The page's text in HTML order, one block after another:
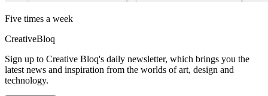
Five times a week
CreativeBloq
Sign up to Creative Bloq's daily newsletter, which brings you the
latest news and inspiration from the worlds of art, design and
technology.